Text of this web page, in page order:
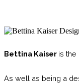
Bettina Kaiser is the
As well as being a